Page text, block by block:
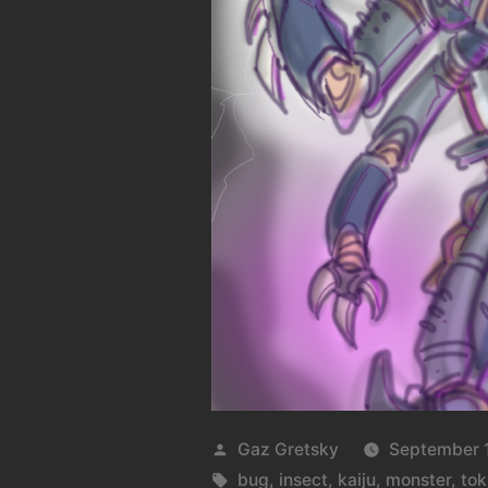
Posted
by
Gaz Gretsky September
Tags:
bug, insect, kaiju, monster,